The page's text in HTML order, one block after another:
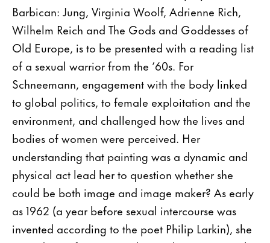
Barbican: Jung, Virginia Woolf, Adrienne Rich,
Wilhelm Reich and The Gods and Goddesses of
Old Europe, is to be presented with a reading list
of a sexual warrior from the ’60s. For
Schneemann, engagement with the body linked
to global politics, to female exploitation and the
environment, and challenged how the lives and
bodies of women were perceived. Her
understanding that painting was a dynamic and
physical act lead her to question whether she
could be both image and image maker? As early
as 1962 (a year before sexual intercourse was
invented according to the poet Philip Larkin), she